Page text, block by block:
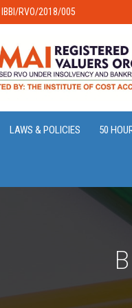
IBBI/RVO/2018/005
LAWS & POLICIES 50